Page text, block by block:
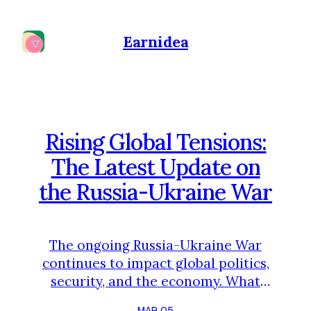
Earnidea
Rising Global Tensions:
The Latest Update on
the Russia-Ukraine War
The ongoing Russia-Ukraine War
continues to impact global politics,
security, and the economy. What